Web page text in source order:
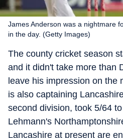
James Anderson was a nightmare
in the day. (Getty Images)
The county cricket season
and it didn't take more than
leave his impression on the
is also captaining
second division, took 5/64
Lehmann's
Lancashire at present are